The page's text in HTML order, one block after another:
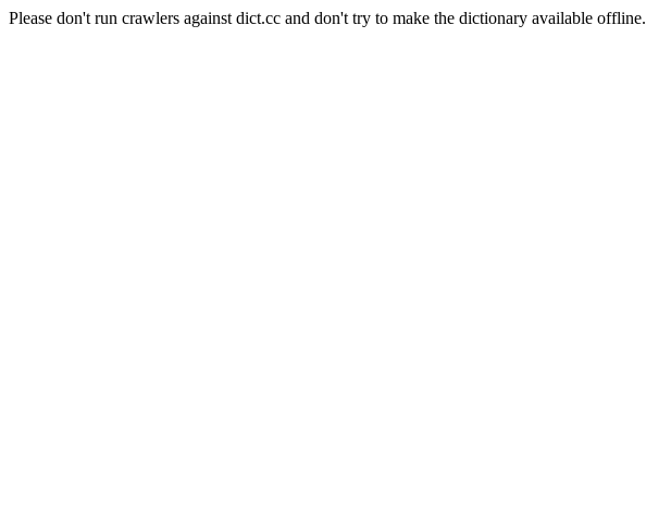
Please don't run crawlers against dict.cc and don't try to make the dictionary available offline.